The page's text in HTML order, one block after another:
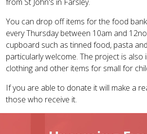
You can drop off items for the food
every Thursday between 10am and
cupboard such as tinned food, pasta
particularly welcome. The project is also
clothing and other items for small for
If you are able to donate it will make a
those who receive it.